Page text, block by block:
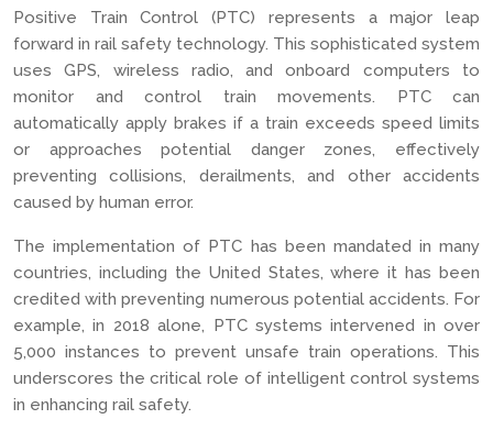
Positive Train Control (PTC) represents a major leap
forward in rail safety technology. This sophisticated system
uses GPS, wireless radio, and onboard computers to
monitor and control train movements. PTC can
automatically apply brakes if a train exceeds speed limits
or approaches potential danger zones, effectively
preventing collisions, derailments, and other accidents
caused by human error.
The implementation of PTC has been mandated in many
countries, including the United States, where it has been
credited with preventing numerous potential accidents. For
example, in 2018 alone, PTC systems intervened in over
5,000 instances to prevent unsafe train operations. This
underscores the critical role of intelligent control systems
in enhancing rail safety.